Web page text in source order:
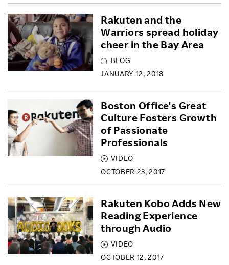
BLOG
JANUARY 12, 2018
Rakuten and the
Warriors spread holiday
cheer in the Bay Area
VIDEO
OCTOBER 23, 2017
Boston Office's Great
Culture Fosters Growth
of Passionate
Professionals
VIDEO
OCTOBER 12, 2017
Rakuten Kobo Adds New
Reading Experience
through Audio